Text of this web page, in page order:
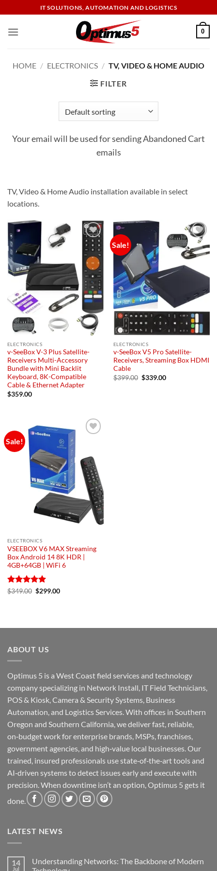
to
content
IT SOLUTIONS, AUTOMATION AND LOGISTICS
0
HOME / ELECTRONICS / TV, VIDEO & HOME AUDIO
FILTER
Your email will be used for sending Abandoned Cart
emails
TV, Video & Home Audio installation available in select
locations.
Add to
wishlist
ELECTRONICS
v-SeeBox V-3 Plus Satellite-
Receivers Multi-Accessory
Bundle with Mini Backlit
Keyboard, 8K-Compatible
Cable & Ethernet Adapter
$359.00
Sale!
Add to
wishlist
ELECTRONICS
v-SeeBox V5 Pro Satellite-
Receivers, Streaming Box HDMI
Cable
$399.00 Original
$339.00Current
Sale!
ELECTRONICS
VSEEBOX V6 MAX Streaming
Box Android 14 8K HDR |
4GB+64GB | WiFi 6
Rated5
$349.00 Original
$299.00Current
ABOUT US
Optimus 5 is a West Coast field services and technology
company specializing in Network Install, IT Field Technicians,
POS & Kiosk, Camera & Security Systems, Business
Automation, and Logistics Services. With offices in Southern
Oregon and Southern California, we deliver fast, reliable,
on‑budget work for enterprise brands, MSPs, franchises,
government agencies, and high‑value local businesses. Our
trained, insured professionals use state‑of‑the‑art tools and
AI‑driven systems to detect issues early and execute with
precision. When downtime isn’t an option, Optimus 5 gets it
done.
LATEST NEWS
14
Jul
Understanding Networks: The Backbone of Modern